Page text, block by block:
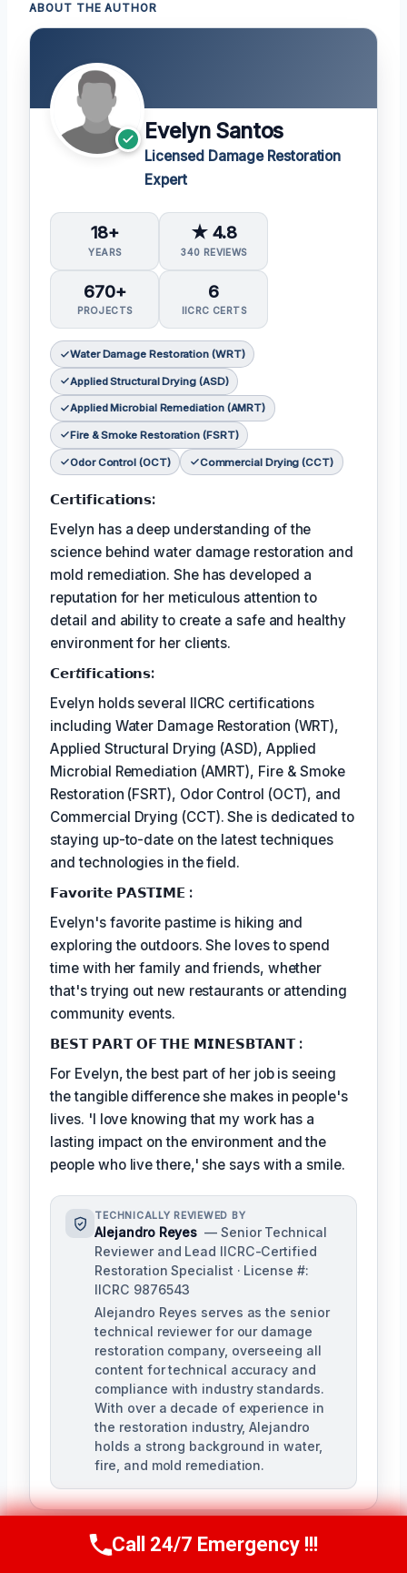
ABOUT THE AUTHOR
Evelyn Santos
Licensed Damage Restoration
Expert
18+
YEARS
★ 4.8
340 REVIEWS
670+
PROJECTS
6
IICRC CERTS
Water Damage Restoration (WRT)
Applied Structural Drying (ASD)
Applied Microbial Remediation (AMRT)
Fire & Smoke Restoration (FSRT)
Odor Control (OCT) Commercial Drying (CCT)
𝗖𝗲𝗿𝘁𝗶𝗳𝗶𝗰𝗮𝘁𝗶𝗼𝗻𝘀:
Evelyn has a deep understanding of the
science behind water damage restoration and
mold remediation. She has developed a
reputation for her meticulous attention to
detail and ability to create a safe and healthy
environment for her clients.
𝗖𝗲𝗿𝘵𝗶𝗳𝗶𝗰𝗮𝘁𝗶𝗼𝗻𝘀:
Evelyn holds several IICRC certifications
including Water Damage Restoration (WRT),
Applied Structural Drying (ASD), Applied
Microbial Remediation (AMRT), Fire & Smoke
Restoration (FSRT), Odor Control (OCT), and
Commercial Drying (CCT). She is dedicated to
staying up-to-date on the latest techniques
and technologies in the field.
𝗙𝗮𝘃𝗼𝗿𝗶𝘁𝗲 𝗣𝗔𝗦𝗧𝗜𝗠𝗘 :
Evelyn's favorite pastime is hiking and
exploring the outdoors. She loves to spend
time with her family and friends, whether
that's trying out new restaurants or attending
community events.
𝗕𝗘𝗦𝗧 𝗣𝗔𝗥𝗧 𝗢𝗙 𝗧𝗛𝗘 𝗠𝗜𝗡𝗘𝗦𝗕𝗧𝗔𝗡𝗧 :
For Evelyn, the best part of her job is seeing
the tangible difference she makes in people's
lives. 'I love knowing that my work has a
lasting impact on the environment and the
people who live there,' she says with a smile.
TECHNICALLY REVIEWED BY
Alejandro Reyes — Senior Technical
Reviewer and Lead IICRC-Certified
Restoration Specialist · License #:
IICRC 9876543
Alejandro Reyes serves as the senior
technical reviewer for our damage
restoration company, overseeing all
content for technical accuracy and
compliance with industry standards.
With over a decade of experience in
the restoration industry, Alejandro
holds a strong background in water,
fire, and mold remediation.
Call Us Now(863) 264-2360
Call 24/7 Emergency !!!